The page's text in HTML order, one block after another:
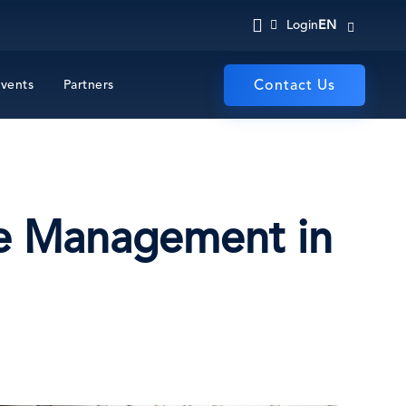
Login EN
Partners Contact Us
Management in